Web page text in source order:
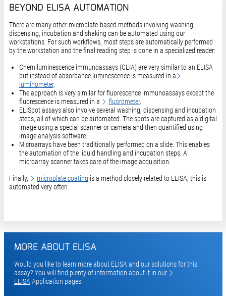
BEYOND ELISA AUTOMATION
​​​​​​There are many other microplate-based methods involving washing,
dispensing, incubation and shaking can be automated using our
workstations. For such workflows, most steps are automatically performed
by the workstation and the final reading step is done in a specialized reader:
Chemiluminescence immunoassays (CLIA) are very similar to an ELISA
but instead of absorbance luminescence is measured in a
luminometer.
The approach is very similar for fluorescence immunoassays except the
fluorescence is measured in a
fluorometer.
ELISpot assays also involve several washing, dispensing and incubation
steps, all of which can be automated. The spots are captured as a digital
image using a special scanner or camera and then quantified using
image analysis software.
Microarrays have been traditionally performed on a slide. This enables
the automation of the liquid handling and incubation steps. A
microarray scanner takes care of the image acquisition.
Finally, microplate coating is a method closely related to ELISA, this is
automated very often.
MORE ABOUT ELISA
Would you like to learn more about ELISA and our solutions for this
assay? You will find plenty of information about it in our
ELISAApplication pages.